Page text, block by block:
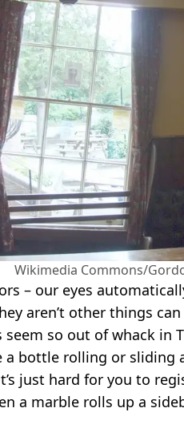
Wikimedia Commons/
– our eyes
aren’t other things
seem so out of whack in
a bottle rolling or sliding
just hard for you to
a marble rolls up a